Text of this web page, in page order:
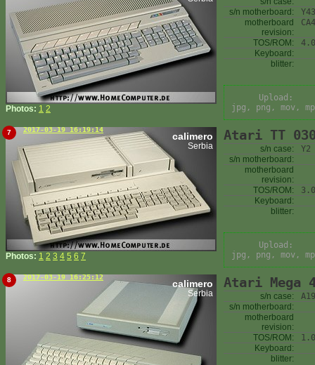
Photos: 1 2
s/n motherboard:
motherboard
revision:
TOS/ROM:
Keyboard:
blitter:
Upload:
jpg, png, mov,
7 2017-03-19 16:19:14
calimero
Serbia
Photos: 1 2 3 4 5 6 7
Atari TT
s/n case:
Y2
s/n motherboard:
motherboard
revision:
TOS/ROM:
Keyboard:
blitter:
Upload:
jpg, png, mov,
8 2017-03-19 16:25:12
calimero
Serbia
Atari Mega
s/n case:
s/n motherboard:
motherboard
revision:
TOS/ROM:
Keyboard:
blitter: